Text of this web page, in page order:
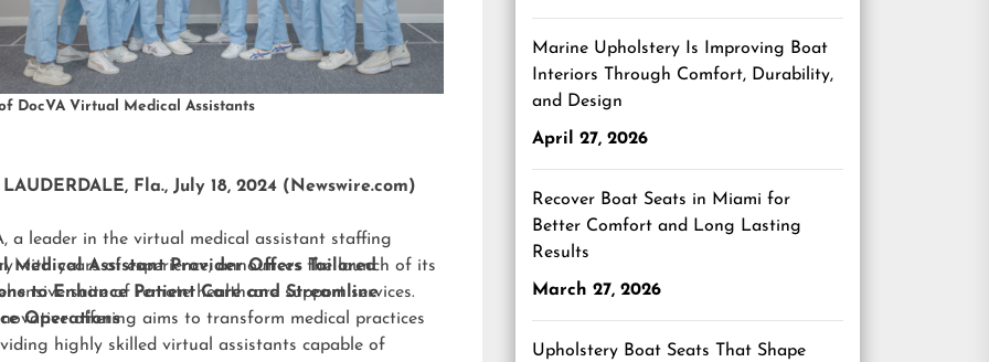
DocVA Virtual Medical Assistants
LAUDERDALE, Fla., July 18, 2024 (Newswire.com)
a leader in the virtual medical assistant staffing
with years of experience, announces the launch of its
suite of remote healthcare support services.
offering aims to transform medical practices
highly skilled virtual assistants capable of
Medical Assistant Provider Offers Tailored
to Enhance Patient Care and Streamline
Operations
Marine Upholstery Is Improving Boat
Interiors Through Comfort, Durability,
and Design
April 27, 2026
Recover Boat Seats in Miami for
Better Comfort and Long Lasting
Results
March 27, 2026
Upholstery Boat Seats That Shape